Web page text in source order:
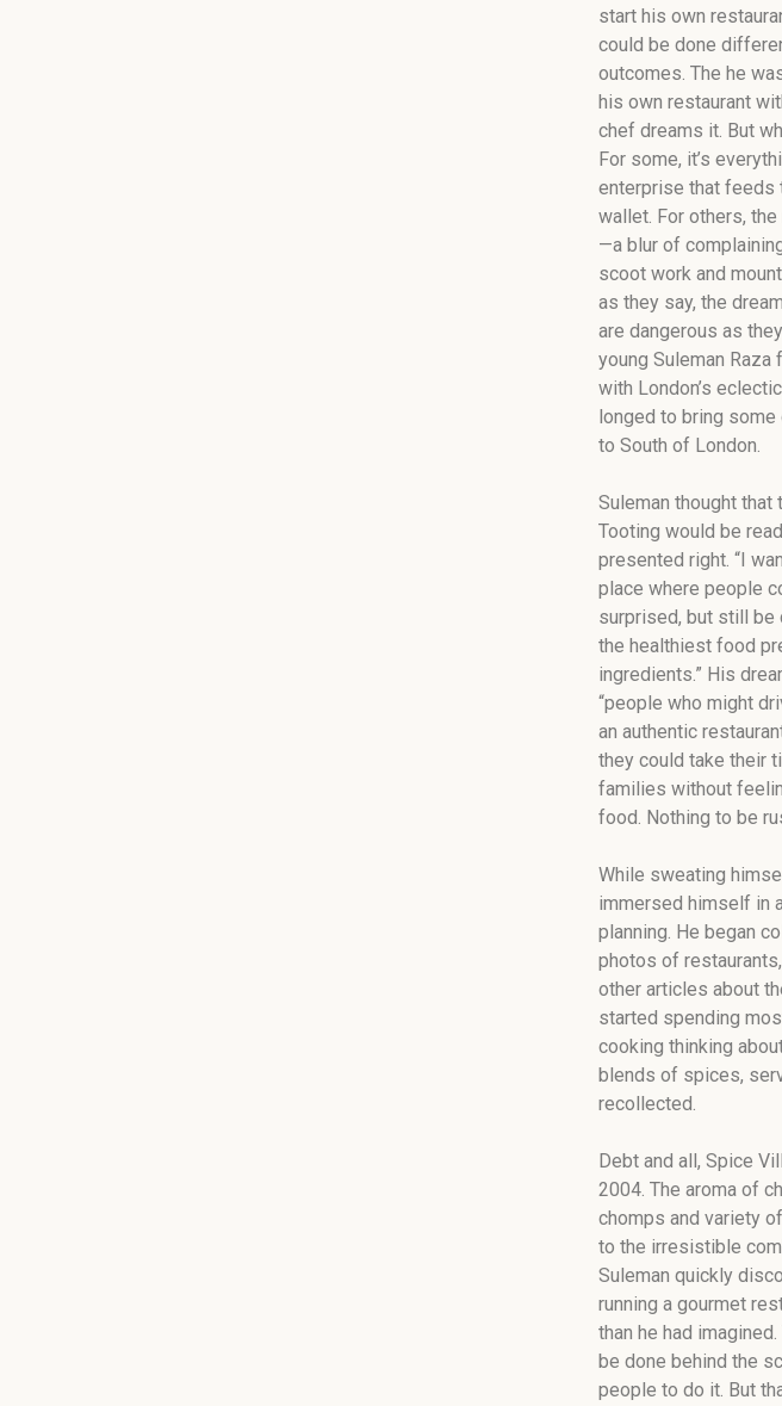
start his own
could be done
outcomes. The he
his own restaurant
chef dreams it. But
For some, it’s
enterprise that feeds
wallet. For others,
—a blur of
scoot work and
as they say, the
are dangerous as
young Suleman
with London’s
longed to bring
to South of London.
Suleman thought
Tooting would be
presented right. “I
place where people
surprised, but still be
the healthiest food
ingredients.” His
“people who might
an authentic
they could take their
families without
food. Nothing to be
While sweating
immersed himself in
planning. He began
photos of
other articles about
started spending
cooking thinking
blends of spices,
recollected.
Debt and all, Spice
2004. The aroma of
chomps and variety
to the irresistible
Suleman quickly
running a gourmet
than he had
be done behind the
people to do it. But